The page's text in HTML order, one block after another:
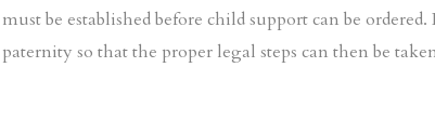
must be established before child support can be
paternity so that the proper legal steps can then be